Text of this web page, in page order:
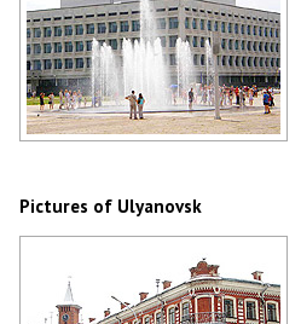
Pictures of Ulyanovsk